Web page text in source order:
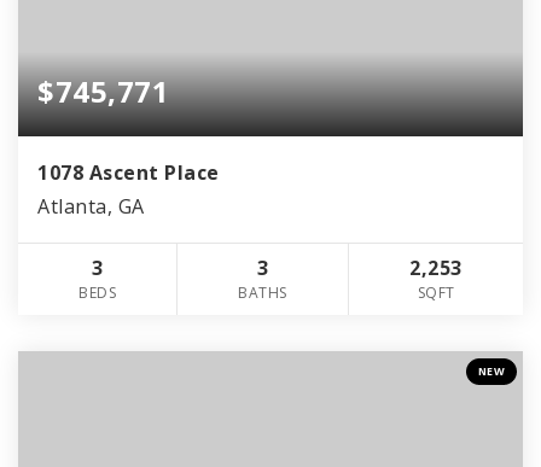
$745,771
1078 Ascent Place
Atlanta, GA
3
BEDS
3
BATHS
2,253
SQFT
NEW